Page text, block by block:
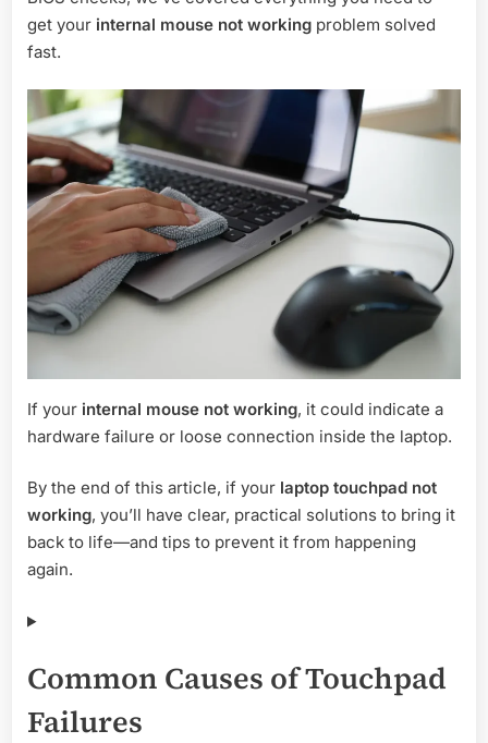
get your internal mouse not working problem solved
fast.
If your internal mouse not working, it could indicate a
hardware failure or loose connection inside the laptop.
By the end of this article, if your laptop touchpad not
working, you’ll have clear, practical solutions to bring it
back to life—and tips to prevent it from happening
again.
Common Causes of Touchpad
Failures